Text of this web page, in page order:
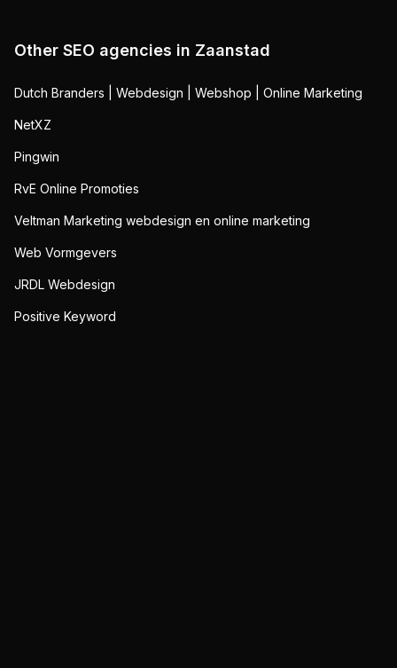
Other SEO agencies in Zaanstad
Dutch Branders | Webdesign | Webshop | Online Marketing
NetXZ
Pingwin
RvE Online Promoties
Veltman Marketing webdesign en online marketing
Web Vormgevers
JRDL Webdesign
Positive Keyword